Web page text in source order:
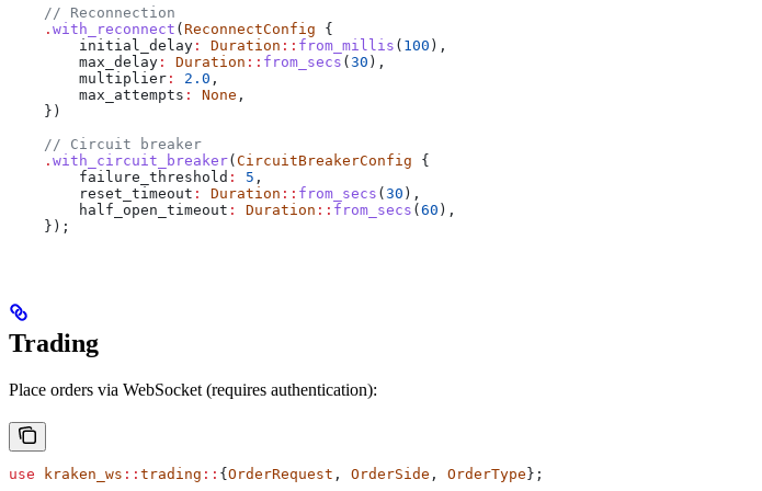
    // Reconnection
    .
with_reconnect (ReconnectConfig {
        initial_delay
: Duration :: from_millis ( 100 ),
        max_delay
: Duration :: from_secs (30 ),
        multiplier
: 2.0 ,
        max_attempts
: None ,
    })
    // Circuit breaker
    .
with_circuit_breaker(CircuitBreakerConfig {
        failure_threshold
: 5 ,
        reset_timeout
: Duration :: from_secs (30 ),
        half_open_timeout
: Duration :: from_secs (60 ),
    });
Trading
Place orders via WebSocket (requires authentication):
use kraken_ws :: trading :: { OrderRequest , OrderSide , OrderType };